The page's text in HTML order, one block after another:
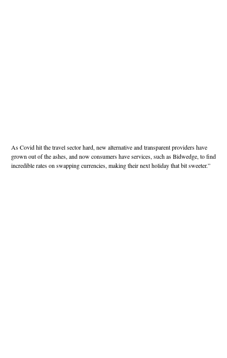
As Covid hit the travel sector hard, new alternative and transparent providers have
grown out of the ashes, and now consumers have services, such as Bidwedge, to find
incredible rates on swapping currencies, making their next holiday that bit sweeter.”